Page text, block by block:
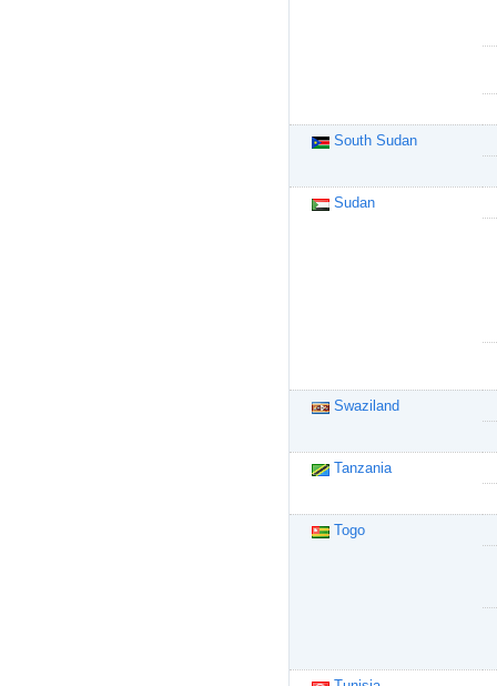
South Sudan
Sudan
Swaziland
Tanzania
Togo